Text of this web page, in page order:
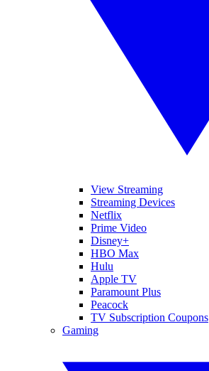
View Streaming
Streaming Devices
Netflix
Prime Video
Disney+
HBO Max
Hulu
Apple TV
Paramount Plus
Peacock
TV Subscription Coupons
Gaming